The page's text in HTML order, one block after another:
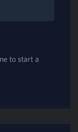
to start a